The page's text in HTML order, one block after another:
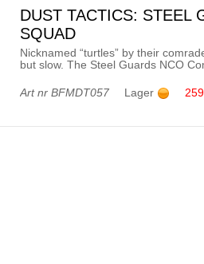
DUST TACTICS: STEEL
SQUAD
Nicknamed “turtles” by their
but slow. The Steel Guards NCO
Art nr BFMDT057 Lager